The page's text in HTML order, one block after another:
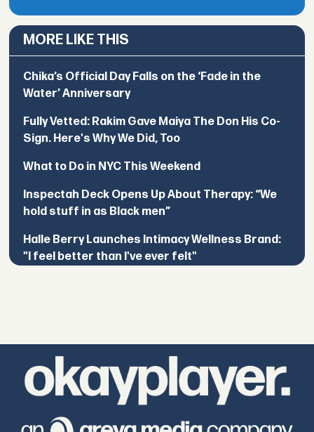
MORE LIKE THIS
Chika’s Official Day Falls on the ‘Fade in the
Water’ Anniversary
Fully Vetted: Rakim Gave Maiya The Don His Co-
Sign. Here's Why We Did, Too
What to Do in NYC This Weekend
Inspectah Deck Opens Up About Therapy: “We
hold stuff in as Black men”
Halle Berry Launches Intimacy Wellness Brand:
"I feel better than I've ever felt"